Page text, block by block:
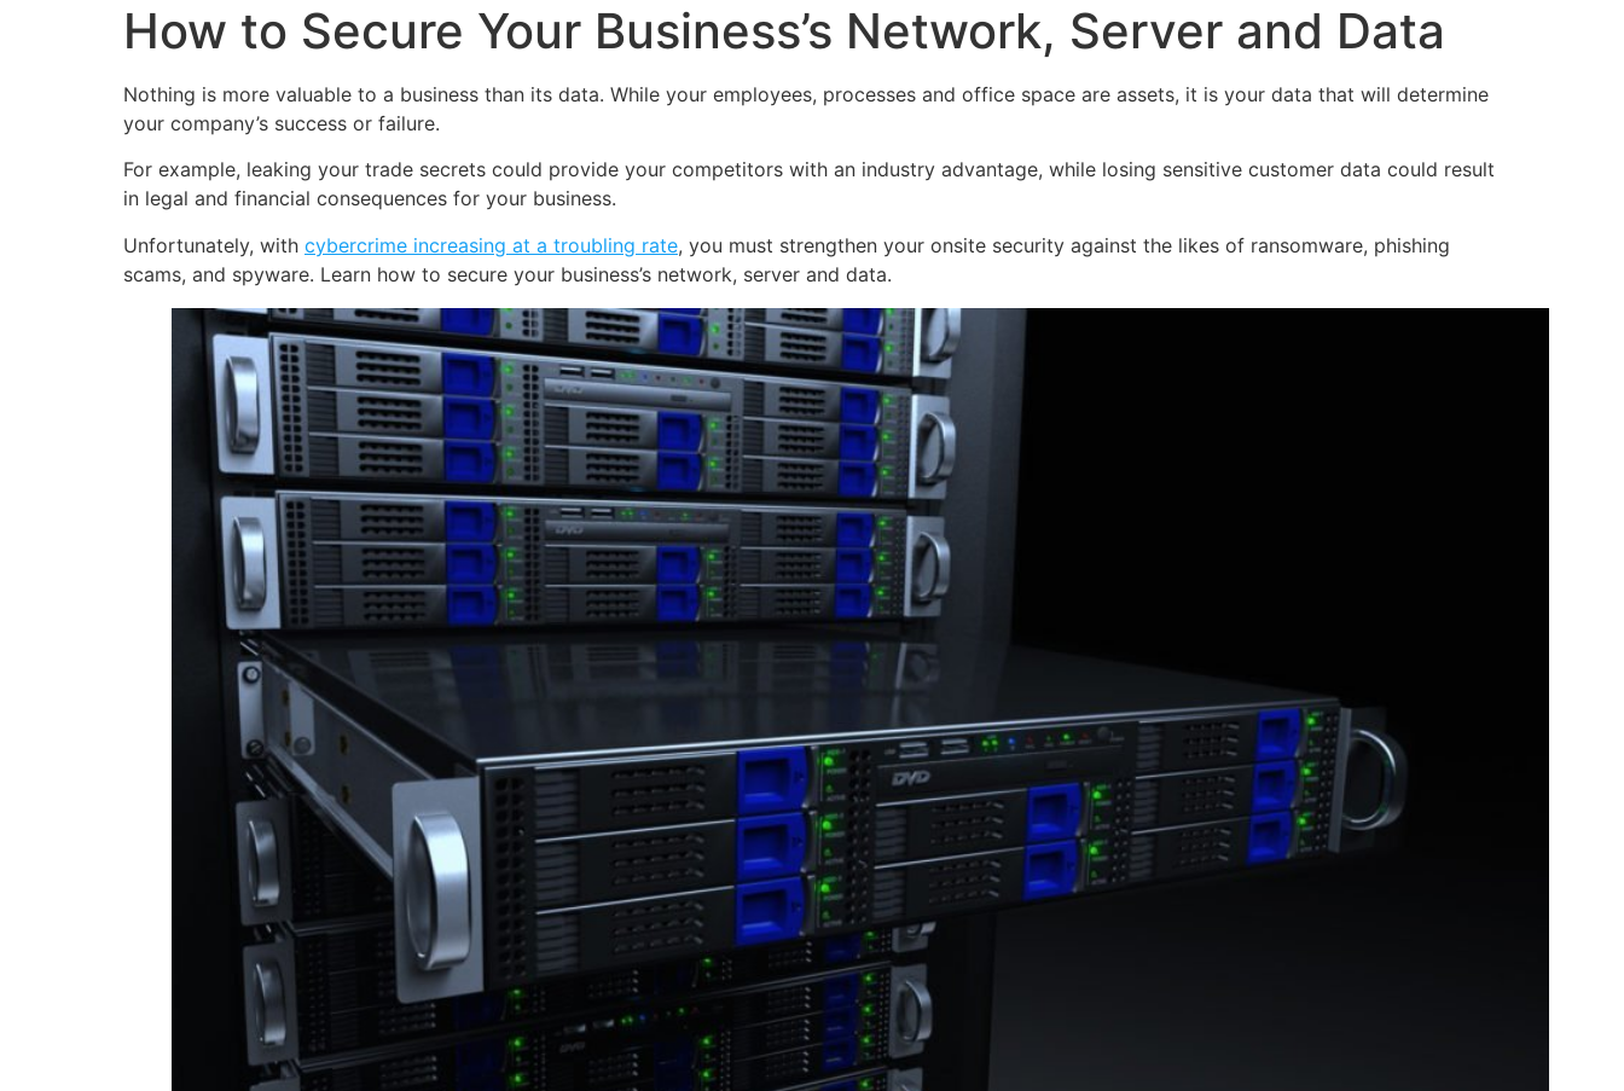
How to Secure Your Business’s Network, Server and Data
Nothing is more valuable to a business than its data. While your employees, processes and office space are assets, it is your data that will determine
your company’s success or failure.
For example, leaking your trade secrets could provide your competitors with an industry advantage, while losing sensitive customer data could result
in legal and financial consequences for your business.
Unfortunately, with cybercrime increasing at a troubling rate, you must strengthen your onsite security against the likes of ransomware, phishing
scams, and spyware. Learn how to secure your business’s network, server and data.